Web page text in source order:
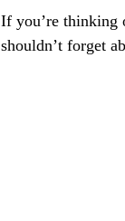
If you’re thinking
shouldn’t forget